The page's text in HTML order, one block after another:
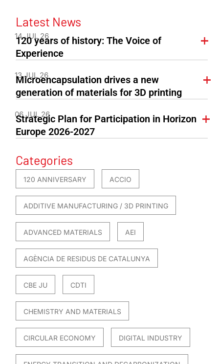
Latest News
14 JUL 26
120 years of history: The Voice of
Experience
13 JUL 26
Microencapsulation drives a new
generation of materials for 3D printing
06 JUL 26
Strategic Plan for Participation in Horizon
Europe 2026-2027
Categories
120 ANNIVERSARY ACCIO
ADDITIVE MANUFACTURING / 3D PRINTING
ADVANCED MATERIALS AEI
AGÈNCIA DE RESIDUS DE CATALUNYA
CBE JU CDTI
CHEMISTRY AND MATERIALS
CIRCULAR ECONOMY DIGITAL INDUSTRY